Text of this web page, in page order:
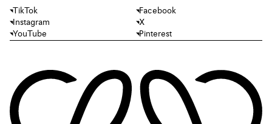
TikTok
Facebook
Instagram
X
YouTube
Pinterest